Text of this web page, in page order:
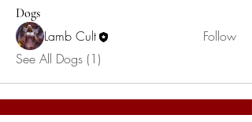
Dogs
Lamb Cult
Follow
See All Dogs (1)